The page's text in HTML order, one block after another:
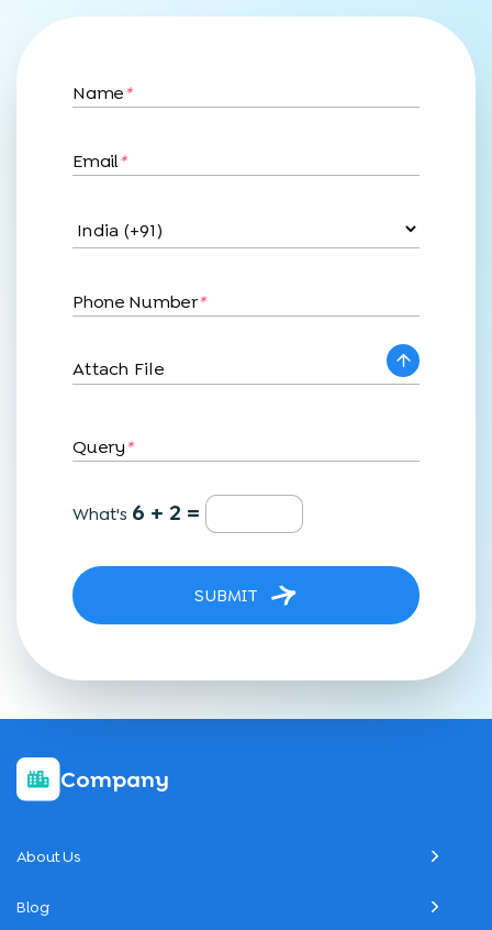
Name*
Email*
Phone Number*
Attach File
Query*
What's 6 + 2 =
SUBMIT
Company
About Us
Blog